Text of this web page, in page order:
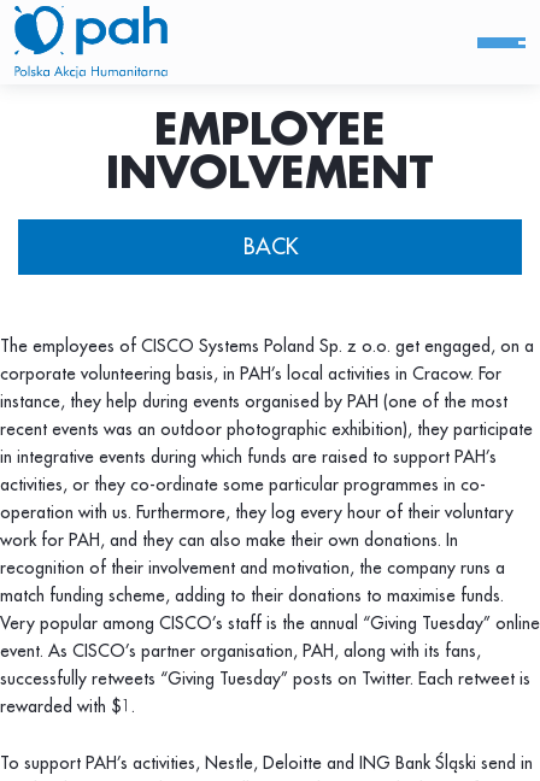
EMPLOYEE
INVOLVEMENT
BACK
The employees of CISCO Systems Poland Sp. z o.o. get engaged, on a
corporate volunteering basis, in PAH’s local activities in Cracow. For
instance, they help during events organised by PAH (one of the most
recent events was an outdoor photographic exhibition), they participate
in integrative events during which funds are raised to support PAH’s
activities, or they co-ordinate some particular programmes in co-
operation with us. Furthermore, they log every hour of their voluntary
work for PAH, and they can also make their own donations. In
recognition of their involvement and motivation, the company runs a
match funding scheme, adding to their donations to maximise funds.
Very popular among CISCO’s staff is the annual “Giving Tuesday” online
event. As CISCO’s partner organisation, PAH, along with its fans,
successfully retweets “Giving Tuesday” posts on Twitter. Each retweet is
rewarded with $1.
To support PAH’s activities, Nestle, Deloitte and ING Bank Śląski send in